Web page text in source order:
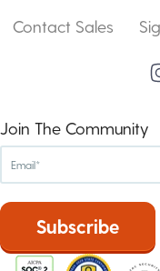
Contact Sales
Join The Community